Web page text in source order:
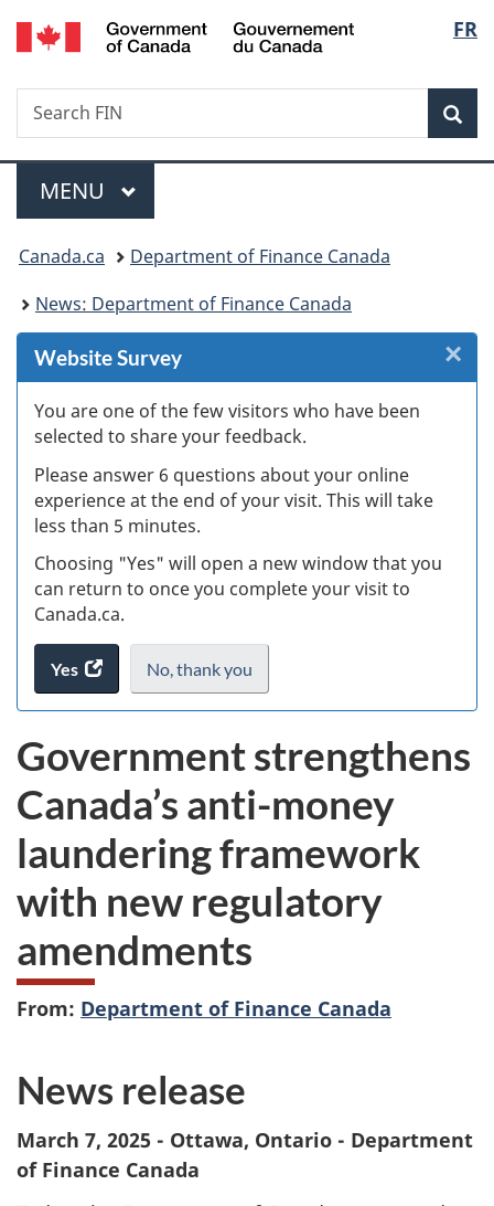
Skip
to
Skip
to
Skip
to
Switch
to
FR
Search
Search
FIN
Menu
MAIN
MENU
You
are
here:
Canada.ca
Department of Finance Canada
News: Department of Finance Canada
Website Survey
You are one of the few visitors who have been
selected to share your feedback.
Please answer 6 questions about your online
experience at the end of your visit. This will take
less than 5 minutes.
Choosing "Yes" will open a new window that you
can return to once you complete your visit to
Canada.ca.
Yes
access
the
survey.
No,I
do
want
to
take
the
exit
survey,
thank you
×
Government strengthens
Canada’s anti-money
laundering framework
with new regulatory
amendments
From: Department of Finance Canada
News release
March 7, 2025 - Ottawa, Ontario - Department
of Finance Canada